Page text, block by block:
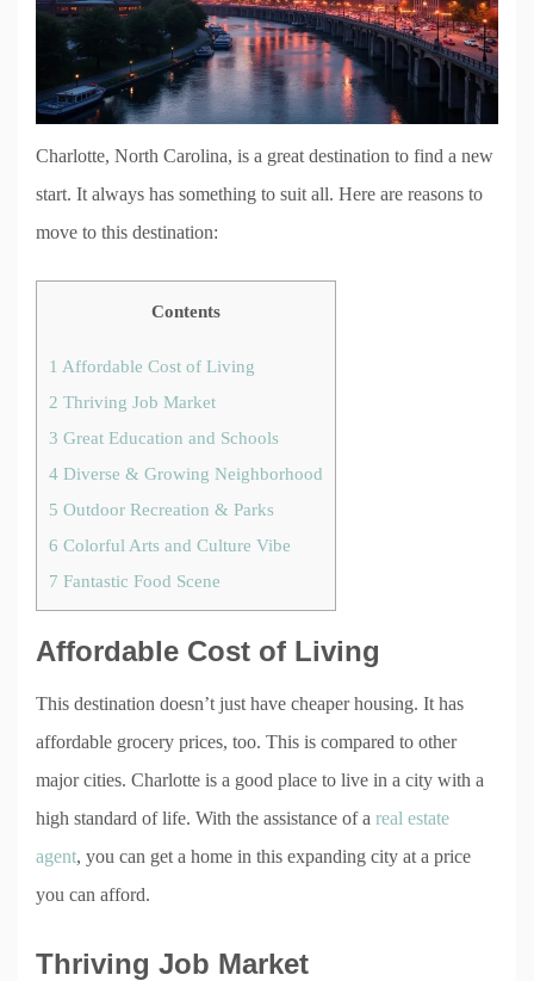
Charlotte, North Carolina, is a great destination to find a new
start. It always has something to suit all. Here are reasons to
move to this destination:
Contents
1 Affordable Cost of Living
2 Thriving Job Market
3 Great Education and Schools
4 Diverse & Growing Neighborhood
5 Outdoor Recreation & Parks
6 Colorful Arts and Culture Vibe
7 Fantastic Food Scene
Affordable Cost of Living
This destination doesn’t just have cheaper housing. It has
affordable grocery prices, too. This is compared to other
major cities. Charlotte is a good place to live in a city with a
high standard of life. With the assistance of a real estate
agent, you can get a home in this expanding city at a price
you can afford.
Thriving Job Market